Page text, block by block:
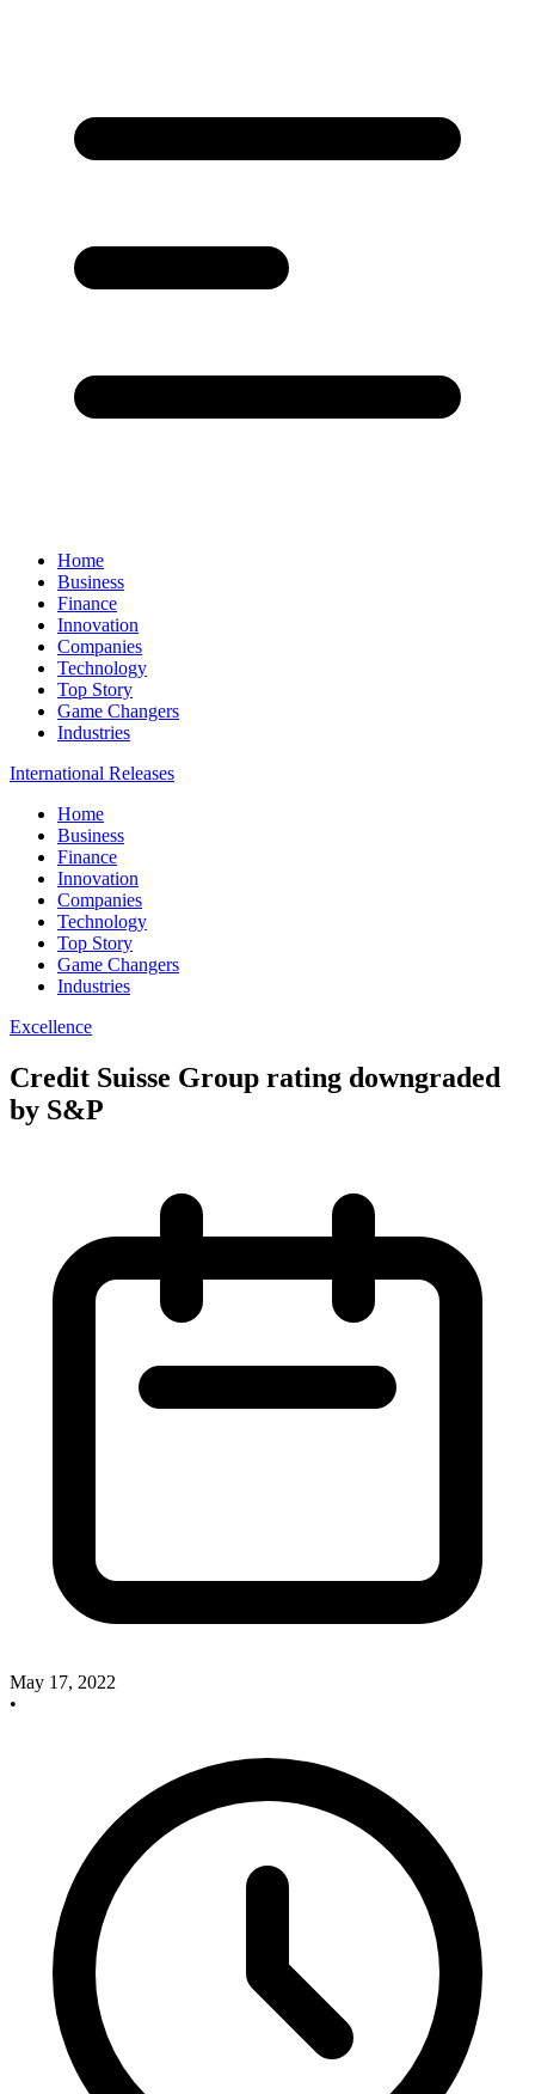
Home
Business
Finance
Innovation
Companies
Technology
Top Story
Game Changers
Industries
International Releases
Home
Business
Finance
Innovation
Companies
Technology
Top Story
Game Changers
Industries
Excellence
Credit Suisse Group rating downgraded
by S&P
May 17, 2022
•